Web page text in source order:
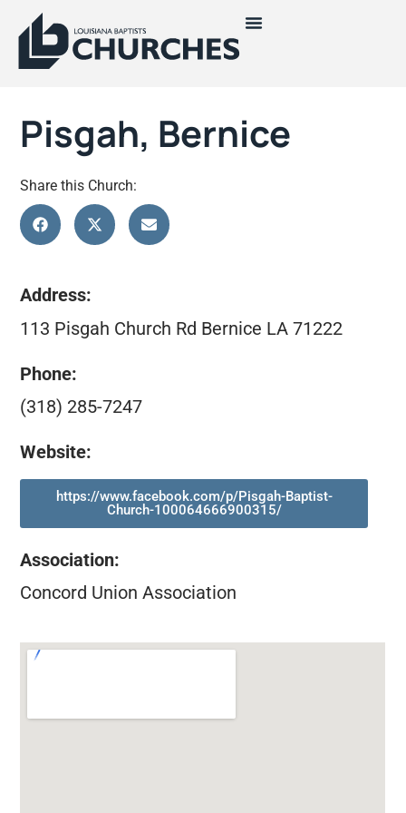
Pisgah, Bernice
Share this Church:
Address:
113 Pisgah Church Rd Bernice LA 71222
Phone:
(318) 285-7247
Website:
https://www.facebook.com/p/Pisgah-Baptist-
Church-100064666900315/
Association:
Concord Union Association